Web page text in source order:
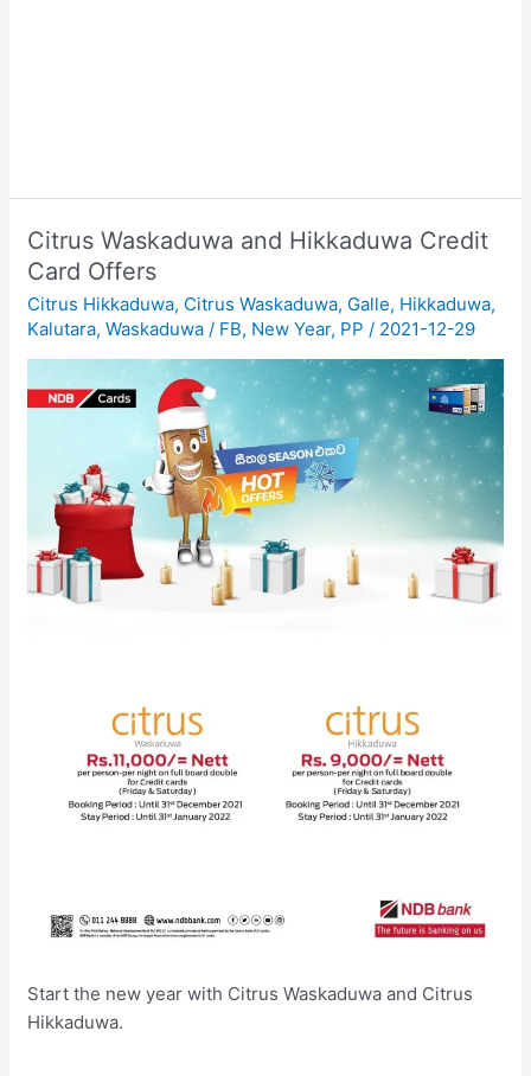
Citrus Waskaduwa and Hikkaduwa Credit
Card Offers
Citrus Hikkaduwa, Citrus Waskaduwa, Galle, Hikkaduwa,
Kalutara,Waskaduwa / FB, New Year, PP / 2021-12-29
Start the new year with Citrus Waskaduwa and Citrus
Hikkaduwa.